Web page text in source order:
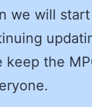
we will
keep the